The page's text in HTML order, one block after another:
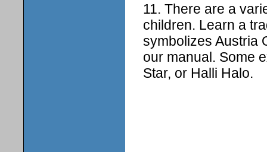
11. There are a
children. Learn a
symbolizes Austria
our manual. Some
Star, or Halli Halo.